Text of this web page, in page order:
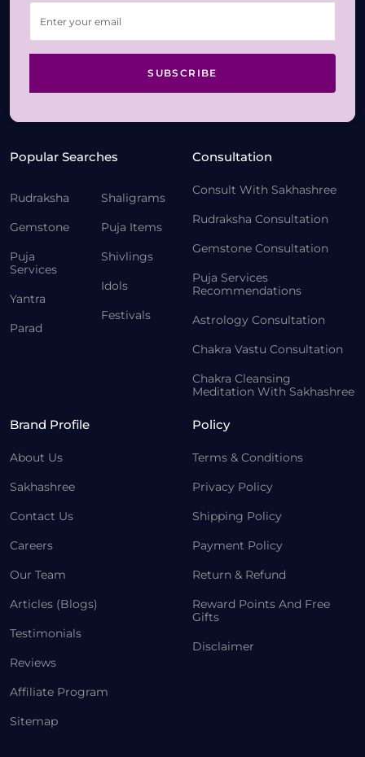
SUBSCRIBE
Popular Searches
Rudraksha
Gemstone
Puja
Services
Yantra
Parad
Shaligrams
Puja Items
Shivlings
Idols
Festivals
Consultation
Consult With Sakhashree
Rudraksha Consultation
Gemstone Consultation
Puja Services
Recommendations
Astrology Consultation
Chakra Vastu Consultation
Chakra Cleansing
Meditation With Sakhashree
Brand Profile
About Us
Sakhashree
Contact Us
Careers
Our Team
Articles (Blogs)
Testimonials
Reviews
Affiliate Program
Sitemap
Policy
Terms & Conditions
Privacy Policy
Shipping Policy
Payment Policy
Return & Refund
Reward Points And Free
Gifts
Disclaimer